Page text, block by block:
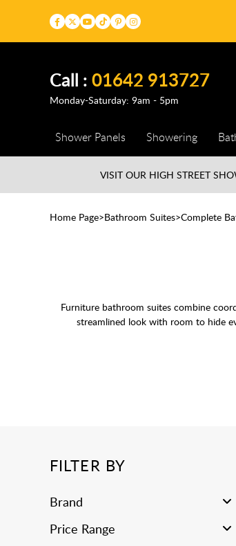
Call :01642 913727
Monday-Saturday: 9am - 5pm
Shower Panels Showering
VISIT OUR HIGH STREET
Home Page Bathroom Suites Complete
Furniture bathroom suites combine
streamlined look with room to hide
FILTER BY
Brand
Price Range